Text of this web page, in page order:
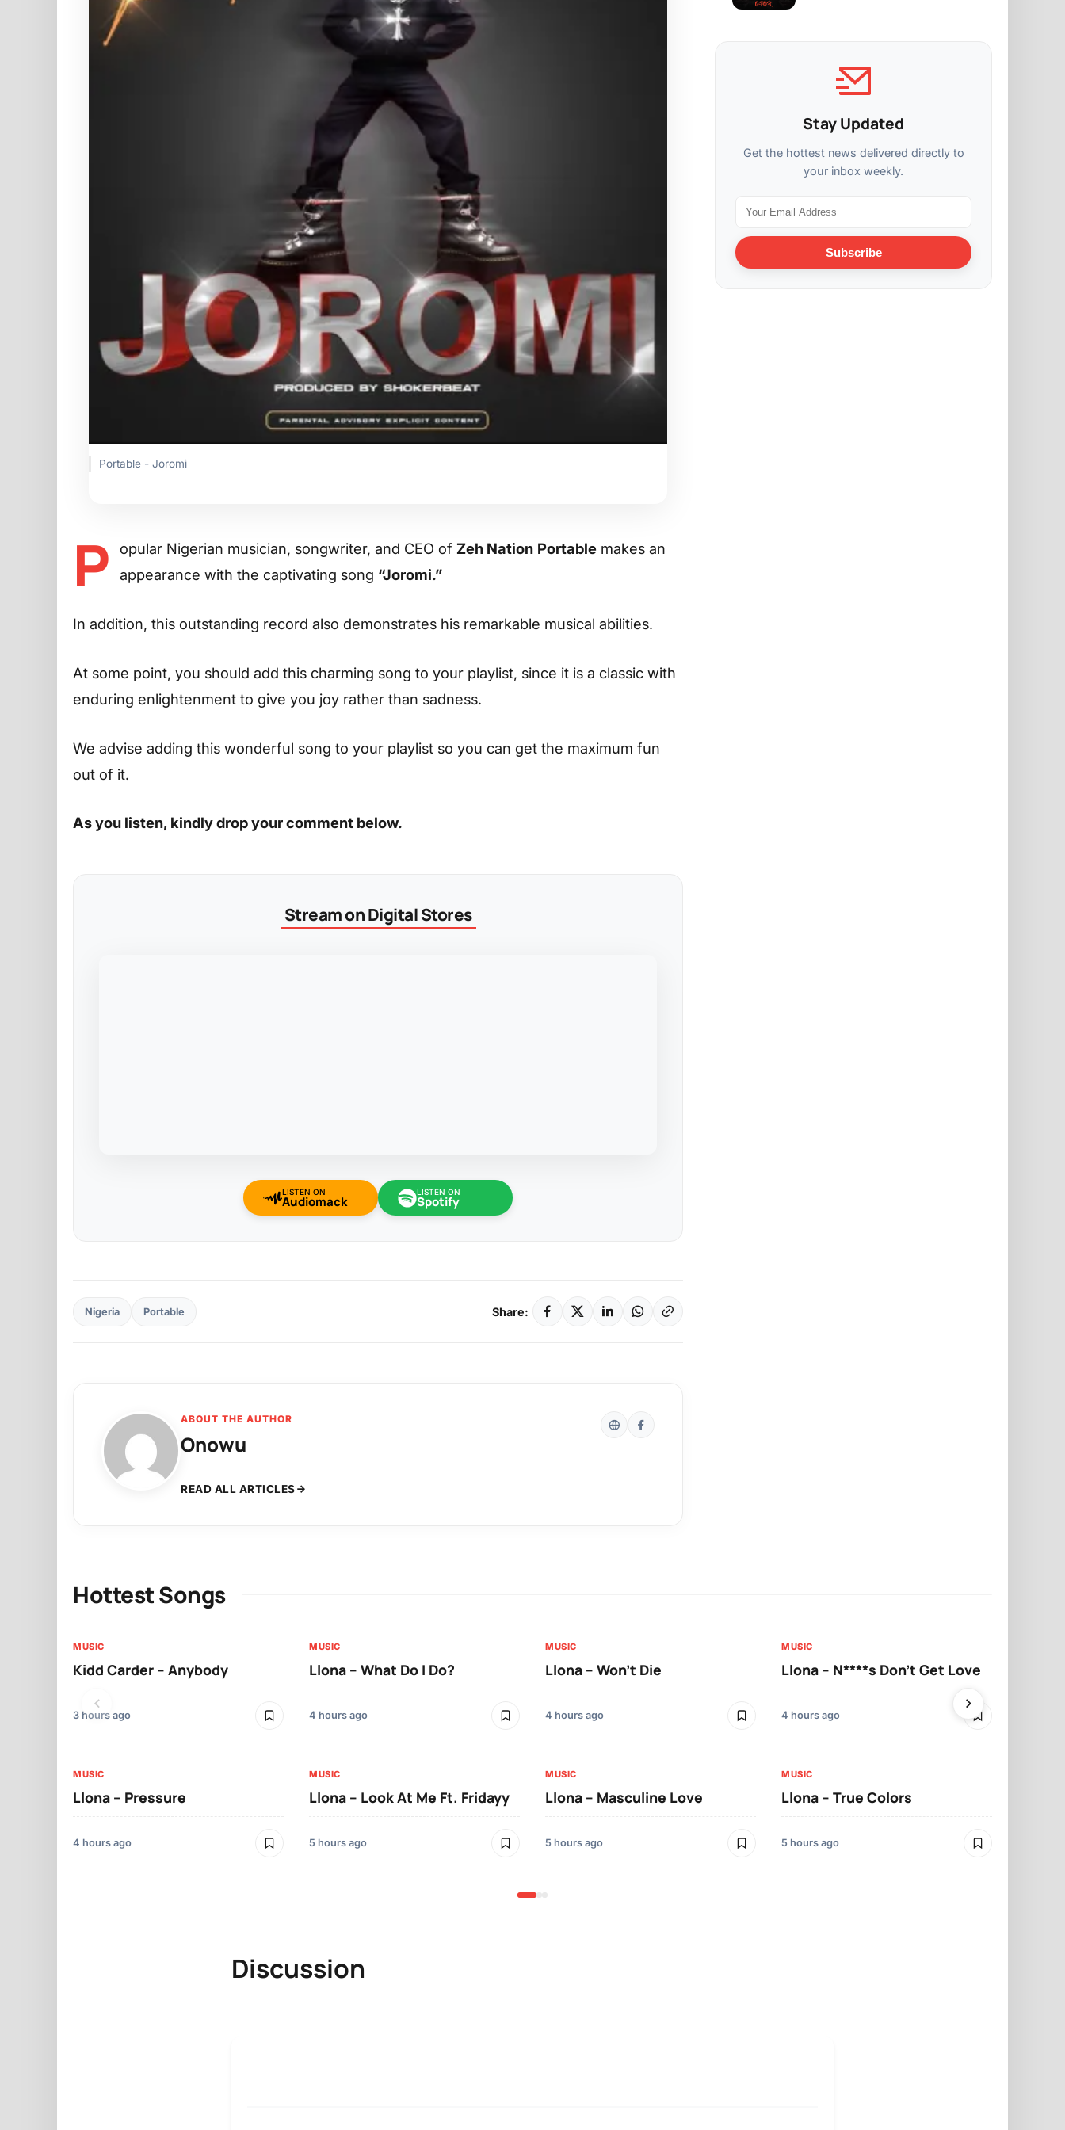
Portable - Joromi
P opular Nigerian musician, songwriter, and CEO of Zeh Nation Portable makes an
appearance with the captivating song “Joromi.”
In addition, this outstanding record also demonstrates his remarkable musical abilities.
At some point, you should add this charming song to your playlist, since it is a classic with
enduring enlightenment to give you joy rather than sadness.
We advise adding this wonderful song to your playlist so you can get the maximum fun
out of it.
As you listen, kindly drop your comment below.
Stream on Digital Stores
LISTEN ON
Audiomack
LISTEN ON
Spotify
Nigeria Portable Share:
ABOUT THE AUTHOR
Onowu
READ ALL ARTICLES
Stay Updated
Get the hottest news delivered directly to
your inbox weekly.
Subscribe
Hottest Songs
MUSIC
Kidd Carder – Anybody
3 hours ago
MUSIC
Llona – What Do I Do?
4 hours ago
MUSIC
Llona – Won’t Die
4 hours ago
MUSIC
Llona – N****s Don’t Get Love
4 hours ago
MUSIC
Llona – Pressure
4 hours ago
MUSIC
Llona – Look At Me Ft. Fridayy
5 hours ago
MUSIC
Llona – Masculine Love
5 hours ago
MUSIC
Llona – True Colors
5 hours ago
Discussion